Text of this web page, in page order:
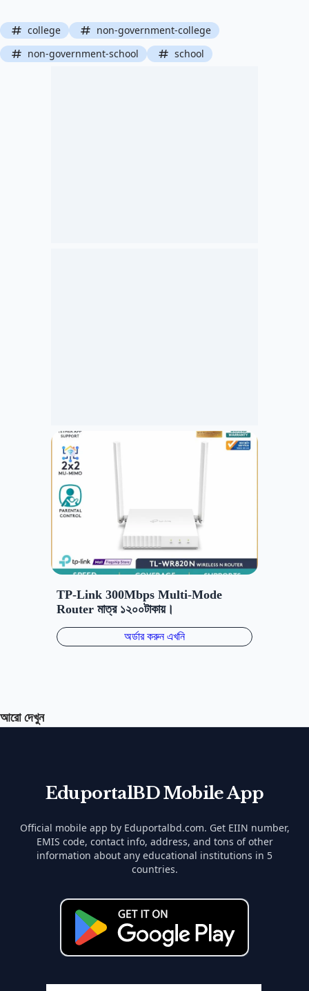
college
non-government-college
non-government-school
school
আরো দেখুন
EduportalBD Mobile App
Official mobile app by Eduportalbd.com. Get EIIN number,
EMIS code, contact info, address, and tons of other
information about any educational institutions in 5
countries.